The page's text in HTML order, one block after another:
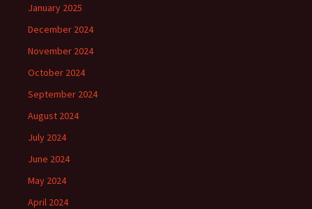
January 2025
December 2024
November 2024
October 2024
September 2024
August 2024
July 2024
June 2024
May 2024
April 2024